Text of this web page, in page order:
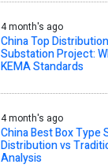
4 month's ago
China Top
Substation Project:
KEMA Standards
4 month's ago
China Best Box Type
Distribution vs
Analysis